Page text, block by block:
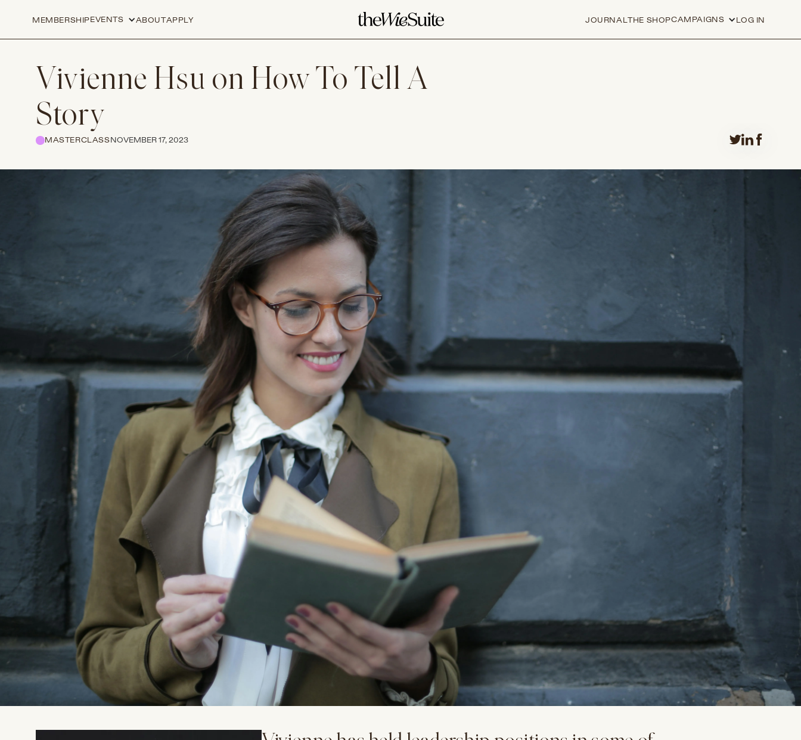
MEMBERSHIPEVENTS ABOUTAPPLY JOURNALTHE SHOPCAMPAIGNS LOG IN
Vivienne Hsu on How To Tell A
Story
MASTERCLASSNOVEMBER 17, 2023